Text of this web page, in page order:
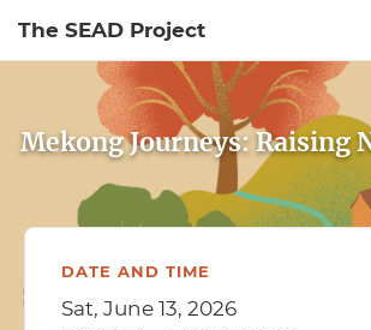
The SEAD Project
Sign In to My Account Sign In
Mekong Journeys: Raising
DATE AND TIME
Sat, June 13, 2026